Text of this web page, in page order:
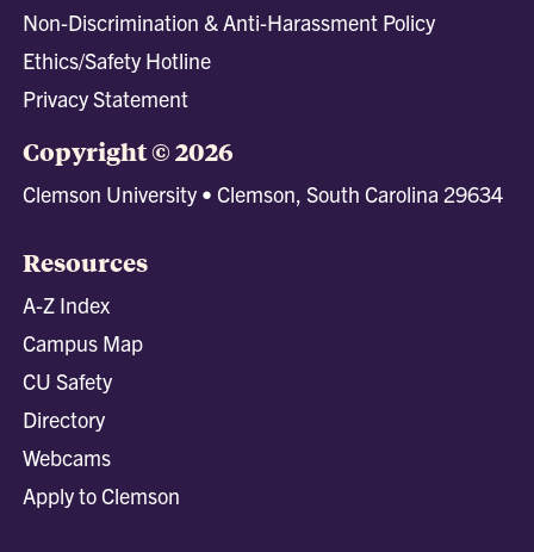
Non-Discrimination & Anti-Harassment Policy
Ethics/Safety Hotline
Privacy Statement
Copyright © 2026
Clemson University • Clemson, South Carolina 29634
Resources
A-Z Index
Campus Map
CU Safety
Directory
Webcams
Apply to Clemson